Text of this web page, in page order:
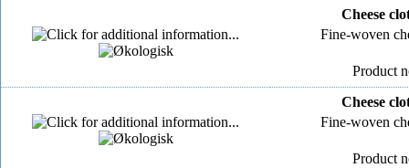
Cheese
Fine-woven
Product
Cheese
Fine-woven
Product